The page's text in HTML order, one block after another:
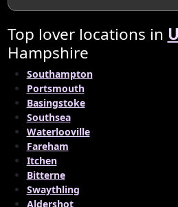
Top lover locations in
Hampshire
Southampton
Portsmouth
Basingstoke
Southsea
Waterlooville
Fareham
Itchen
Bitterne
Swaythling
Aldershot